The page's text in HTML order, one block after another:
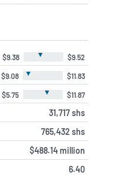
$9.38 ▼ $9.52
$9.08 ▼ $11.83
$5.75 ▼ $11.87
31,717 shs
765,432 shs
$488.14 million
6.40